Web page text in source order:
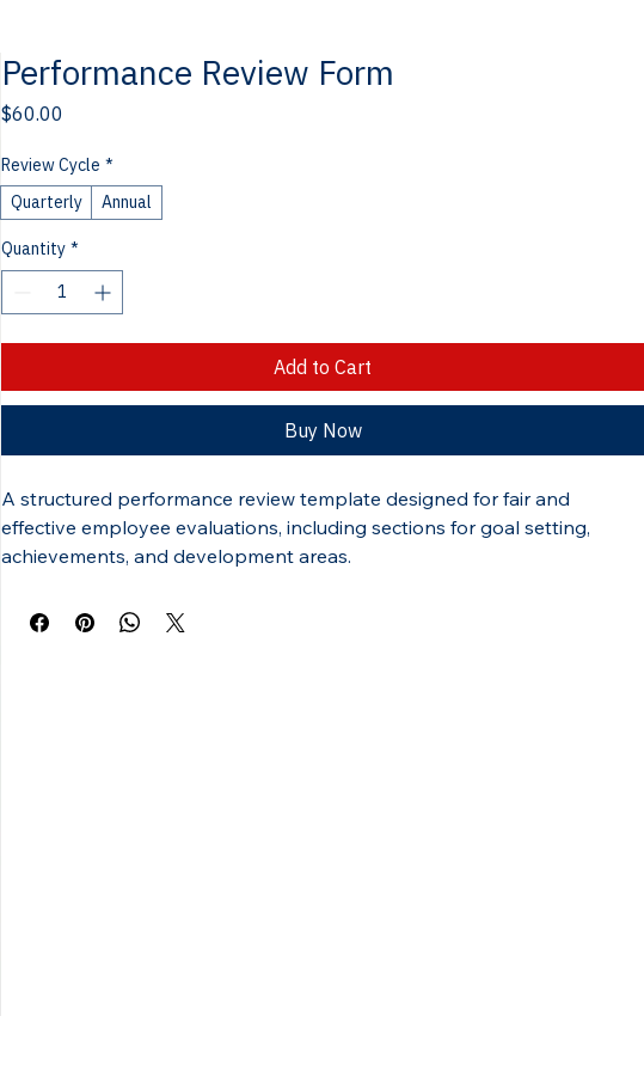
Performance Review Form
$60.00
Review Cycle *
Quarterly
Annual
Quantity *
Add to Cart
Buy Now
A structured performance review template designed for fair and
effective employee evaluations, including sections for goal setting,
achievements, and development areas.